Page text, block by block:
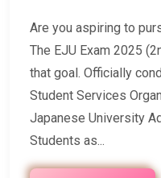
Are you aspiring to
The EJU Exam 2025
that goal. Officially
Student Services
Japanese University
Students as...